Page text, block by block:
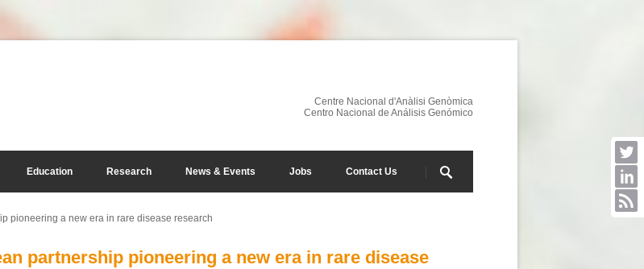
Centre Nacional d'Anàlisi Genòmica
Centro Nacional de Análisis Genómico
Education Research News & Events Jobs Contact Us
pioneering a new era in rare disease research
partnership pioneering a new era in rare disease